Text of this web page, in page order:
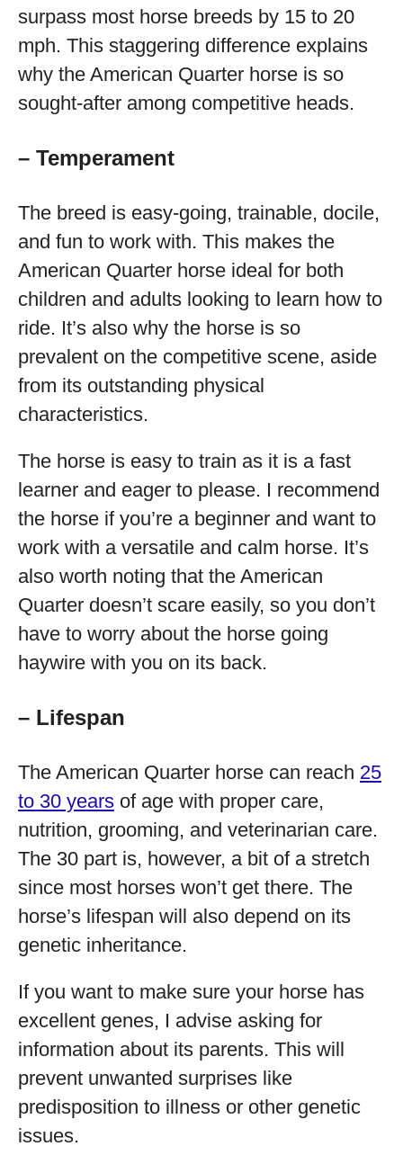
surpass most horse breeds by 15 to 20
mph. This staggering difference explains
why the American Quarter horse is so
sought-after among competitive heads.
– Temperament
The breed is easy-going, trainable, docile,
and fun to work with. This makes the
American Quarter horse ideal for both
children and adults looking to learn how to
ride. It’s also why the horse is so
prevalent on the competitive scene, aside
from its outstanding physical
characteristics.
The horse is easy to train as it is a fast
learner and eager to please. I recommend
the horse if you’re a beginner and want to
work with a versatile and calm horse. It’s
also worth noting that the American
Quarter doesn’t scare easily, so you don’t
have to worry about the horse going
haywire with you on its back.
– Lifespan
The American Quarter horse can reach 25
to 30 years of age with proper care,
nutrition, grooming, and veterinarian care.
The 30 part is, however, a bit of a stretch
since most horses won’t get there. The
horse’s lifespan will also depend on its
genetic inheritance.
If you want to make sure your horse has
excellent genes, I advise asking for
information about its parents. This will
prevent unwanted surprises like
predisposition to illness or other genetic
issues.